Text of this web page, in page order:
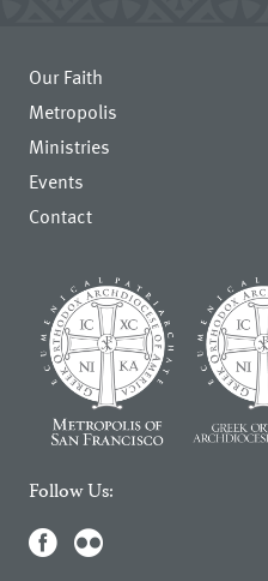
Our Faith
Metropolis
Ministries
Events
Contact
Follow Us: